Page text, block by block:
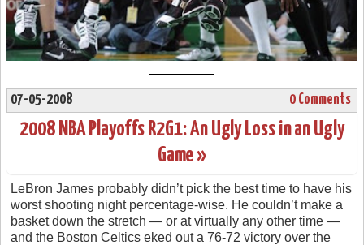
07-05-2008 0 Comments
2008 NBA Playoffs R2G1: An Ugly Loss in an Ugly
Game »
LeBron James probably didn’t pick the best time to have his
worst shooting night percentage-wise. He couldn’t make a
basket down the stretch — or at virtually any other time —
and the Boston Celtics eked out a 76-72 victory over the